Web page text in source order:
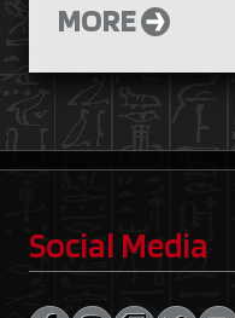
MORE
Social Media